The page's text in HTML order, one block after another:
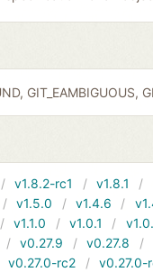
GIT_EAMBIGUOUS,
v1.8.2-rc1 v1.8.1
v1.5.0 v1.4.6
v1.1.0 v1.0.1
v0.27.9 v0.27.8
v0.27.0-rc2
v0.27.0-